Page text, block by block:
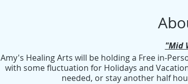
"Mid
Amy's Healing Arts will be holding a Free in-
with some fluctuation for Holidays and
needed, or stay another half